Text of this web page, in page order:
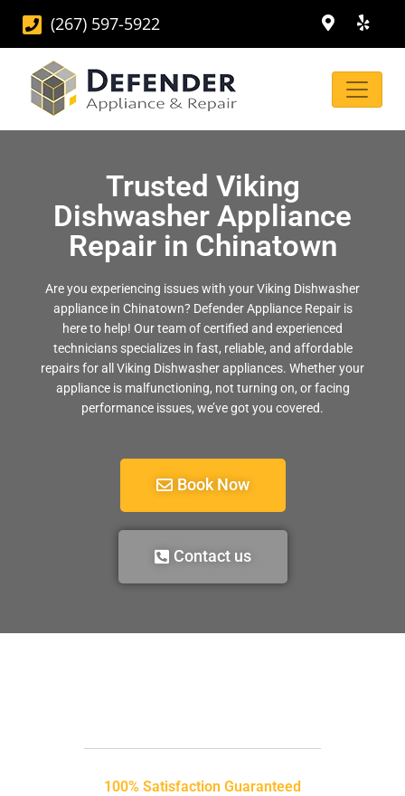
(267) 597-5922
Trusted Viking
Dishwasher Appliance
Repair in Chinatown
Are you experiencing issues with your Viking Dishwasher
appliance in Chinatown? Defender Appliance Repair is
here to help! Our team of certified and experienced
technicians specializes in fast, reliable, and affordable
repairs for all Viking Dishwasher appliances. Whether your
appliance is malfunctioning, not turning on, or facing
performance issues, we’ve got you covered.
Book Now
Contact us
100% Satisfaction Guaranteed